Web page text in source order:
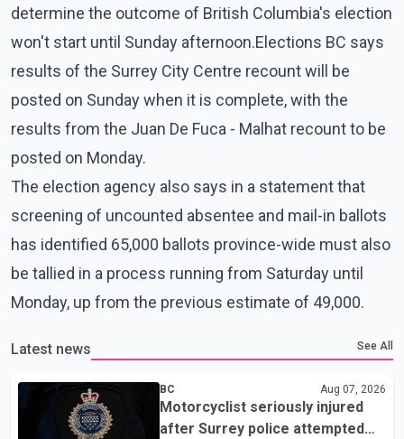
determine the outcome of British Columbia's election
won't start until Sunday afternoon.Elections BC says
results of the Surrey City Centre recount will be
posted on Sunday when it is complete, with the
results from the Juan De Fuca - Malhat recount to be
posted on Monday.
The election agency also says in a statement that
screening of uncounted absentee and mail-in ballots
has identified 65,000 ballots province-wide must also
be tallied in a process running from Saturday until
Monday, up from the previous estimate of 49,000.
Latest news See All
BC Aug 07, 2026
Motorcyclist seriously injured
after Surrey police attempted